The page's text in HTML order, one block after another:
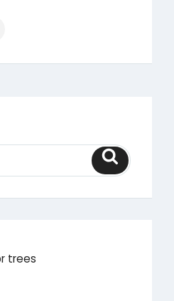
Search
trees